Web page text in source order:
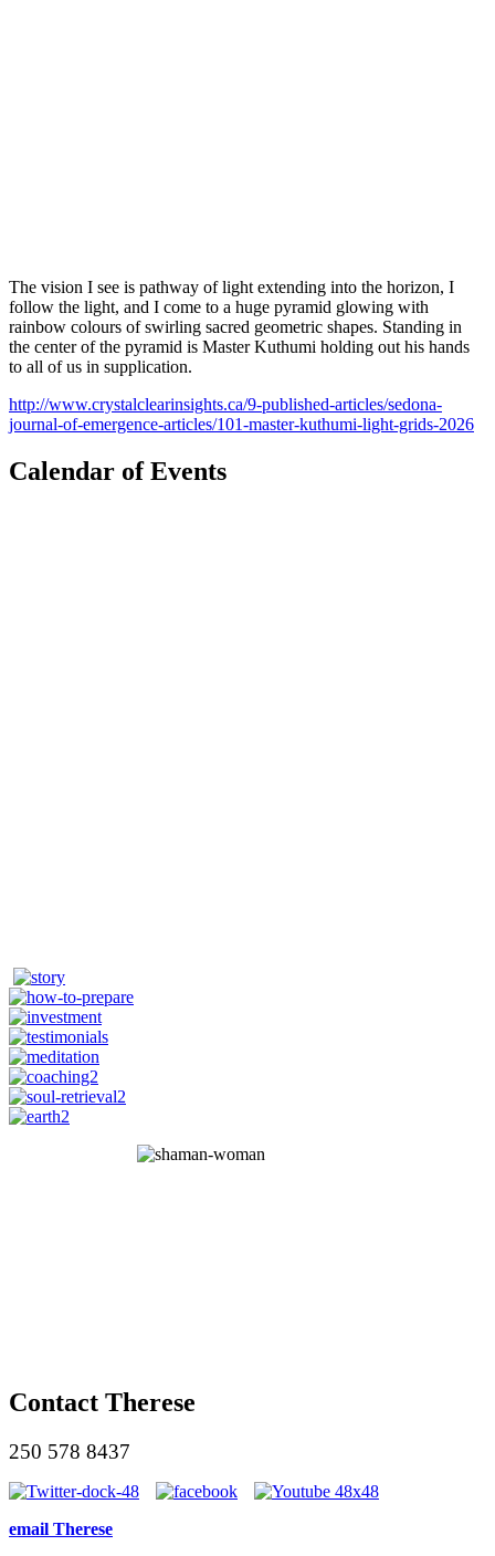
The vision I see is pathway of light extending into the horizon, I
follow the light, and I come to a huge pyramid glowing with
rainbow colours of swirling sacred geometric shapes. Standing in
the center of the pyramid is Master Kuthumi holding out his hands
to all of us in supplication.
http://www.crystalclearinsights.ca/9-published-articles/sedona-
journal-of-emergence-articles/101-master-kuthumi-light-grids-2026
Calendar of Events
Contact Therese
250 578 8437
email Therese